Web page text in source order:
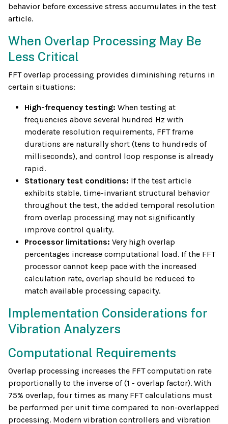
behavior before excessive stress accumulates in the test
article.
When Overlap Processing May Be
Less Critical
FFT overlap processing provides diminishing returns in
certain situations:
High-frequency testing: When testing at
frequencies above several hundred Hz with
moderate resolution requirements, FFT frame
durations are naturally short (tens to hundreds of
milliseconds), and control loop response is already
rapid.
Stationary test conditions: If the test article
exhibits stable, time-invariant structural behavior
throughout the test, the added temporal resolution
from overlap processing may not significantly
improve control quality.
Processor limitations: Very high overlap
percentages increase computational load. If the FFT
processor cannot keep pace with the increased
calculation rate, overlap should be reduced to
match available processing capacity.
Implementation Considerations for
Vibration Analyzers
Computational Requirements
Overlap processing increases the FFT computation rate
proportionally to the inverse of (1 - overlap factor). With
75% overlap, four times as many FFT calculations must
be performed per unit time compared to non-overlapped
processing. Modern vibration controllers and vibration